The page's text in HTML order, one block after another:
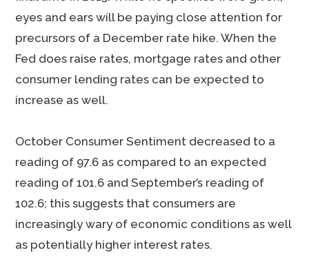
eyes and ears will be paying close attention for
precursors of a December rate hike. When the
Fed does raise rates, mortgage rates and other
consumer lending rates can be expected to
increase as well.
October Consumer Sentiment decreased to a
reading of 97.6 as compared to an expected
reading of 101.6 and September’s reading of
102.6; this suggests that consumers are
increasingly wary of economic conditions as well
as potentially higher interest rates.